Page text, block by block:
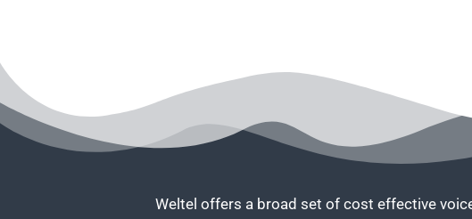
Weltel offers a broad set of cost effective